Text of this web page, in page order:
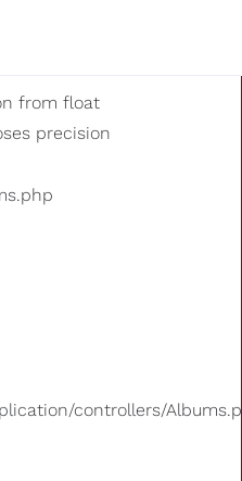
from float
precision
controllers/